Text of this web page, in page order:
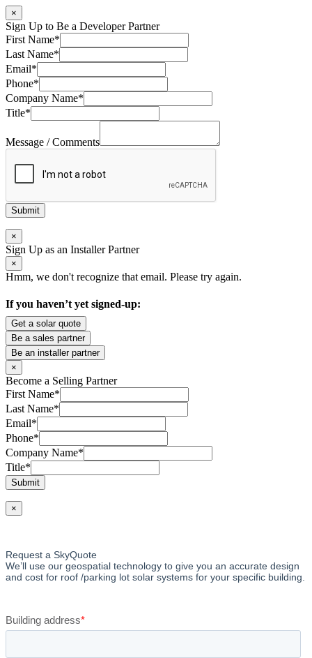
×
Sign Up to Be a Developer Partner
First Name*
Last Name*
Email*
Phone*
Company Name*
Title*
Message / Comments
Submit
×
Sign Up as an Installer Partner
×
Hmm, we don't recognize that email. Please try again.
If you haven’t yet signed-up:
Get a solar quote
Be a sales partner
Be an installer partner
×
Become a Selling Partner
First Name*
Last Name*
Email*
Phone*
Company Name*
Title*
Submit
×